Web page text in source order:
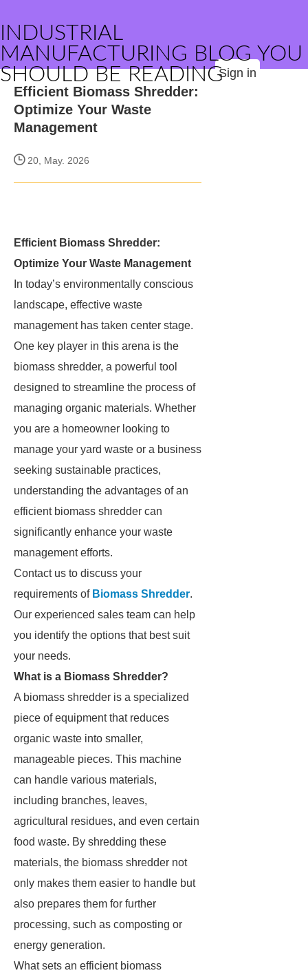
INDUSTRIAL
MANUFACTURING BLOG YOU
SHOULD BE READINGSign in
Efficient Biomass Shredder:
Optimize Your Waste
Management
20, May. 2026
Efficient Biomass Shredder:
Optimize Your Waste Management
In today’s environmentally conscious
landscape, effective waste
management has taken center stage.
One key player in this arena is the
biomass shredder, a powerful tool
designed to streamline the process of
managing organic materials. Whether
you are a homeowner looking to
manage your yard waste or a business
seeking sustainable practices,
understanding the advantages of an
efficient biomass shredder can
significantly enhance your waste
management efforts.
Contact us to discuss your
requirements of Biomass Shredder.
Our experienced sales team can help
you identify the options that best suit
your needs.
What is a Biomass Shredder?
A biomass shredder is a specialized
piece of equipment that reduces
organic waste into smaller,
manageable pieces. This machine
can handle various materials,
including branches, leaves,
agricultural residues, and even certain
food waste. By shredding these
materials, the biomass shredder not
only makes them easier to handle but
also prepares them for further
processing, such as composting or
energy generation.
What sets an efficient biomass